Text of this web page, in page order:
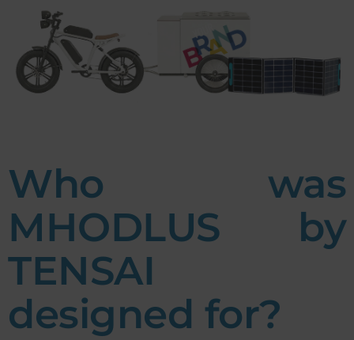
Who was
MHODLUS by
TENSAI
designed for?